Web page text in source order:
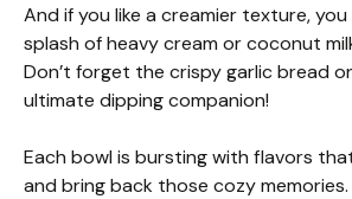
And if you like a creamier texture,
splash of heavy cream or coconut
Don’t forget the crispy garlic bread
ultimate dipping companion!
Each bowl is bursting with flavors
and bring back those cozy